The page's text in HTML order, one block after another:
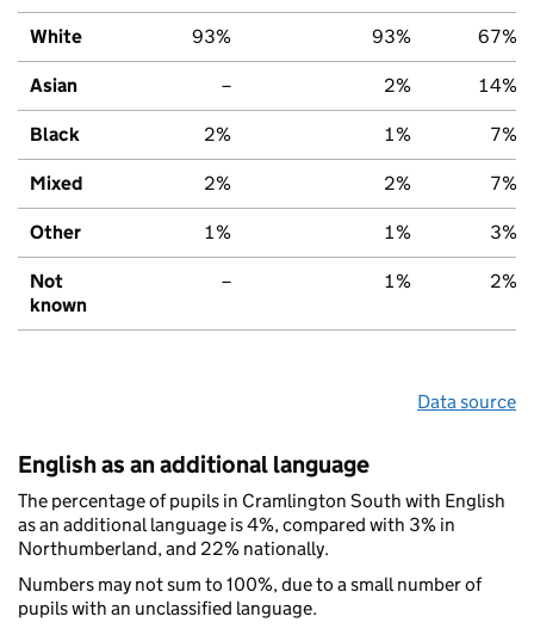
White 93% 93% 67%
Asian – 2% 14%
Black 2% 1% 7%
Mixed 2% 2% 7%
Other 1% 1% 3%
Not
known
– 1% 2%
Data source
English as an additional language
The percentage of pupils in Cramlington South with English
as an additional language is 4%, compared with 3% in
Northumberland, and 22% nationally.
Numbers may not sum to 100%, due to a small number of
pupils with an unclassified language.